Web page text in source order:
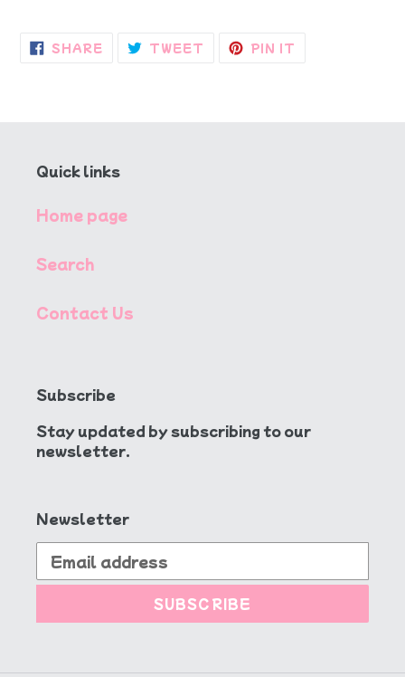
SHARE SHARE
ON
TWEET TWEETPIN IT
Quick links
Home page
Search
Contact Us
Subscribe
Stay updated by subscribing to our
newsletter.
Newsletter
SUBSCRIBE